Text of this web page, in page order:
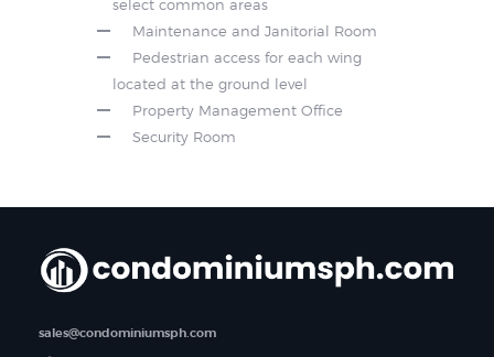
select common areas
Maintenance and Janitorial Room
Pedestrian access for each wing
located at the ground level
Property Management Office
Security Room
sales@condominiumsph.com